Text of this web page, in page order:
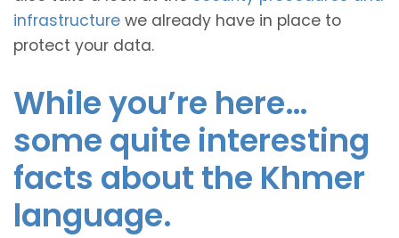
infrastructure we already have in place to
protect your data.
While you’re here…
some quite interesting
facts about the Khmer
language.